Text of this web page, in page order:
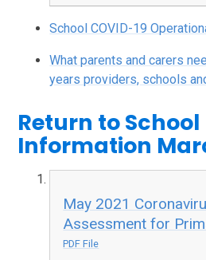
School COVID-19
What parents and carers
years providers, schools
Return to School
Information
May 2021
Assessment for
PDF File